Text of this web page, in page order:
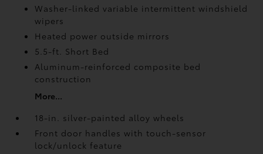
Washer-linked variable intermittent windshield
wipers
Heated power outside mirrors
5.5-ft. Short Bed
Aluminum-reinforced composite bed
construction
More...
18-in. silver-painted alloy wheels
Front door handles with touch-sensor
lock/unlock feature